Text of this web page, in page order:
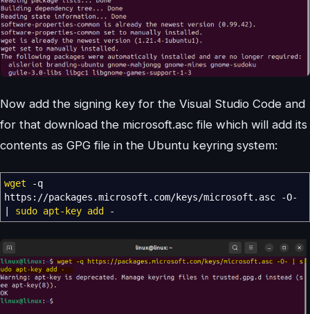
Now add the signing key for the Visual Studio Code and
for that download the microsoft.asc file which will add its
contents as GPG file in the Ubuntu keyring system:
wget
-q
https: //packages.microsoft.com/keys/microsoft.asc
-O-
sudo apt-key add -